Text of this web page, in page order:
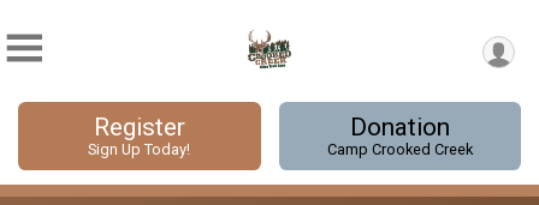
Register
Sign Up Today!
Donation
Camp Crooked Creek